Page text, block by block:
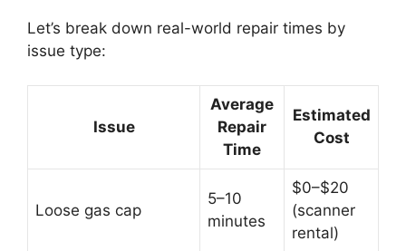
Let’s break down real-world repair times by
issue type:
Issue
Average
Repair
Time
Estimated
Cost
Loose gas cap
5–10
minutes
$0–$20
(scanner
rental)